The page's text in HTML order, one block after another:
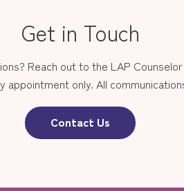
Get in Touch
Reach out to the LAP
appointment only. All
Contact Us